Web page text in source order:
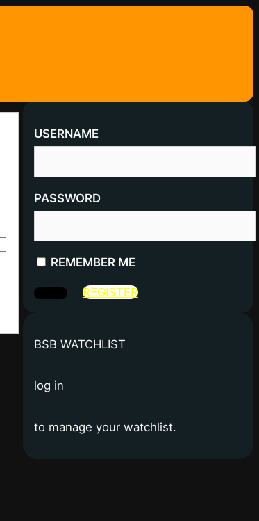
USERNAME
PASSWORD
REMEMBER ME
REGISTER
BSB WATCHLIST
log in
to manage your watchlist.